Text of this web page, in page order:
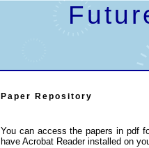
Paper Repository
You can access the papers in pdf
have Acrobat Reader installed on